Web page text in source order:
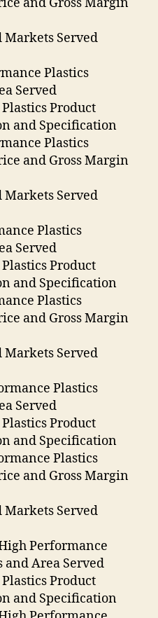
Markets Served
Plastics
Served
Product
and Specification
Plastics
and Gross Margin
Markets Served
Plastics
Served
Product
and Specification
Plastics
and Gross Margin
Markets Served
Plastics
Served
Product
and Specification
Plastics
and Gross Margin
Markets Served
Performance
and Area Served
Product
and Specification